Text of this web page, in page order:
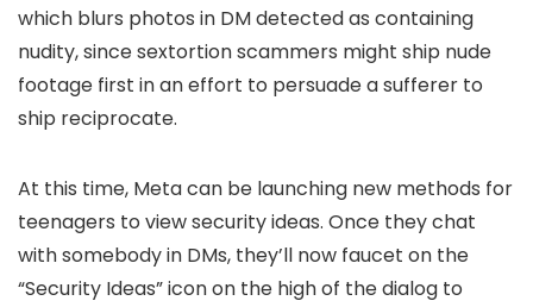
which blurs photos in DM detected as containing
nudity, since sextortion scammers might ship nude
footage first in an effort to persuade a sufferer to
ship reciprocate.
At this time, Meta can be launching new methods for
teenagers to view security ideas. Once they chat
with somebody in DMs, they’ll now faucet on the
“Security Ideas” icon on the high of the dialog to